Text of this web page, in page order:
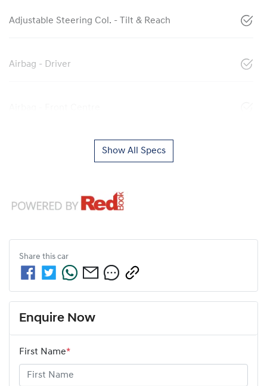
Adjustable Steering Col. - Tilt & Reach
Airbag - Driver
Show All Specs
Share this car
Enquire Now
First Name*